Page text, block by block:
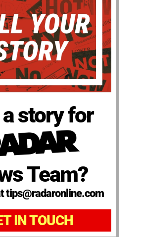
story for
Team?
tips@radaronline.com
IN TOUCH